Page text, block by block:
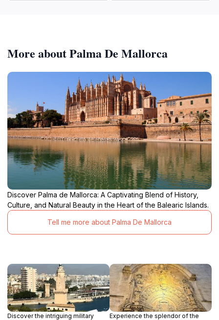
More about Palma De Mallorca
Discover Palma de Mallorca: A Captivating Blend of History,
Culture, and Natural Beauty in the Heart of the Balearic Islands.
Tell me more about Palma De Mallorca
Discover the intriguing military
Experience the splendor of the